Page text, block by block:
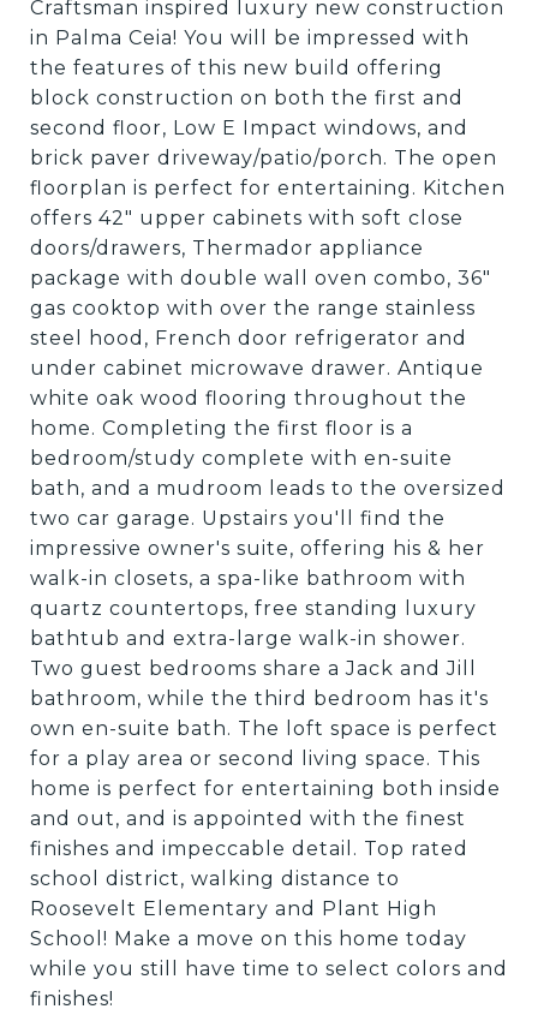
Craftsman inspired luxury new construction
in Palma Ceia! You will be impressed with
the features of this new build offering
block construction on both the first and
second floor, Low E Impact windows, and
brick paver driveway/patio/porch. The open
floorplan is perfect for entertaining. Kitchen
offers 42" upper cabinets with soft close
doors/drawers, Thermador appliance
package with double wall oven combo, 36"
gas cooktop with over the range stainless
steel hood, French door refrigerator and
under cabinet microwave drawer. Antique
white oak wood flooring throughout the
home. Completing the first floor is a
bedroom/study complete with en-suite
bath, and a mudroom leads to the oversized
two car garage. Upstairs you'll find the
impressive owner's suite, offering his & her
walk-in closets, a spa-like bathroom with
quartz countertops, free standing luxury
bathtub and extra-large walk-in shower.
Two guest bedrooms share a Jack and Jill
bathroom, while the third bedroom has it's
own en-suite bath. The loft space is perfect
for a play area or second living space. This
home is perfect for entertaining both inside
and out, and is appointed with the finest
finishes and impeccable detail. Top rated
school district, walking distance to
Roosevelt Elementary and Plant High
School! Make a move on this home today
while you still have time to select colors and
finishes!